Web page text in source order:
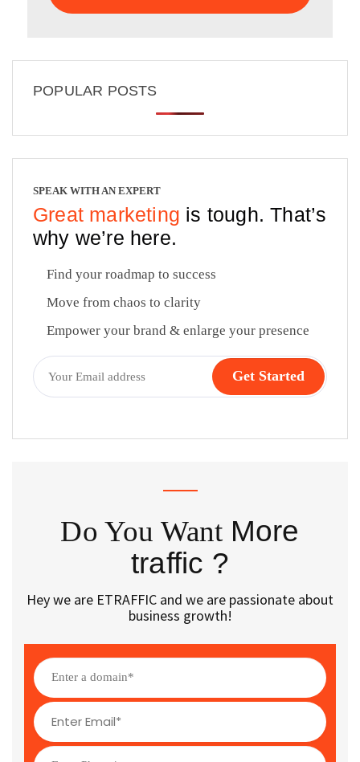
POPULAR POSTS
SPEAK WITH AN EXPERT
Great marketing is tough. That’s
why we’re here.
Find your roadmap to success
Move from chaos to clarity
Empower your brand & enlarge your presence
Do You Want More
traffic ?
Hey we are ETRAFFIC and we are passionate about
business growth!